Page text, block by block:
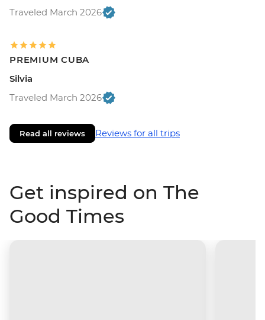
Traveled March 2026
PREMIUM CUBA
Silvia
Traveled March 2026
Read all reviews Reviews for all trips
Get inspired on The
Good Times